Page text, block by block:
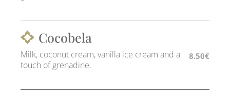
Cocobela
Milk, coconut cream, vanilla ice cream and a
touch of grenadine.
8.50€